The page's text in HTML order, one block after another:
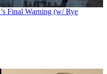
Final Warning (w/ Rye